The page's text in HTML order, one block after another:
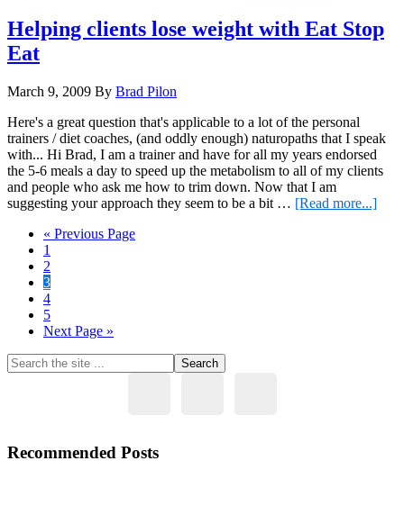
6
Pack
Eat
Helping clients lose weight with Eat Stop
Eat
March 9, 2009 By Brad Pilon
Here's a great question that's applicable to a lot of the personal
trainers / diet coaches, (and oddly enough) naturopaths that I speak
with... Hi Brad, I am a trainer and have for all my years endorsed
the 5-6 meals a day to speed up the metabolism to all of my clients
and people who ask me how to trim down. Now that I am
suggesting your approach they seem to be a bit … [Read more...]
« Go
Previous Page
Page
1
Page
2
Page
3
Page
4
Page
5
Go
Next Page »
Primary
Search
the
Recommended Posts